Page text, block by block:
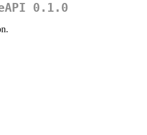
0.1.0